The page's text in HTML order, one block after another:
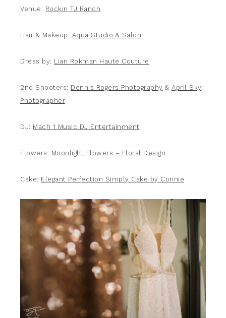
Venue: Rockin TJ Ranch
Hair & Makeup: Aqua Studio & Salon
Dress by: Lian Rokman Haute Couture
2nd Shooters: Dennis Rogers Photography & April Sky,
Photographer
DJ: Mach 1 Music DJ Entertainment
Flowers: Moonlight Flowers – Floral Design
Cake: Elegant Perfection Simply Cake by Connie